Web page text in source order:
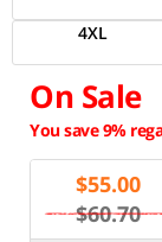
4XL
On Sale
You save 9%
$55.00
$60.70